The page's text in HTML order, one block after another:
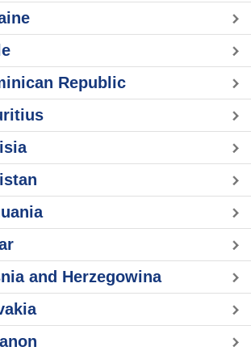
Republic
and Herzegowina